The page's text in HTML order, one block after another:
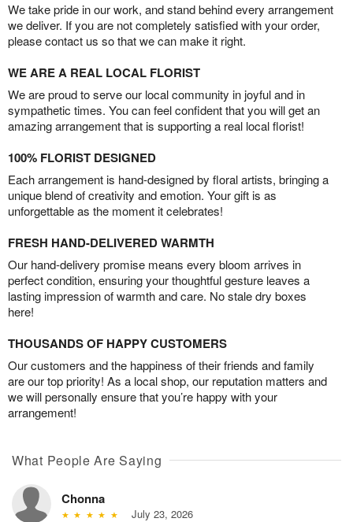
We take pride in our work, and stand behind every arrangement
we deliver. If you are not completely satisfied with your order,
please contact us so that we can make it right.
WE ARE A REAL LOCAL FLORIST
We are proud to serve our local community in joyful and in
sympathetic times. You can feel confident that you will get an
amazing arrangement that is supporting a real local florist!
100% FLORIST DESIGNED
Each arrangement is hand-designed by floral artists, bringing a
unique blend of creativity and emotion. Your gift is as
unforgettable as the moment it celebrates!
FRESH HAND-DELIVERED WARMTH
Our hand-delivery promise means every bloom arrives in
perfect condition, ensuring your thoughtful gesture leaves a
lasting impression of warmth and care. No stale dry boxes
here!
THOUSANDS OF HAPPY CUSTOMERS
Our customers and the happiness of their friends and family
are our top priority! As a local shop, our reputation matters and
we will personally ensure that you’re happy with your
arrangement!
What People Are Saying
Chonna
July 23, 2026